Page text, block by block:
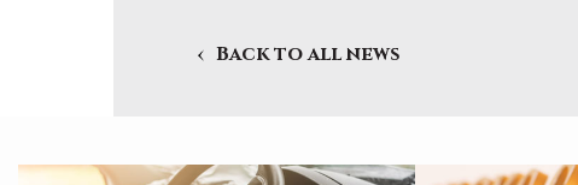
Back to all news